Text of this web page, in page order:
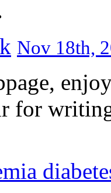
Nov 18th,
for